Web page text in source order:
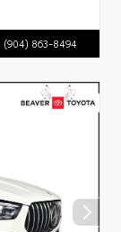
(904) 863-8494